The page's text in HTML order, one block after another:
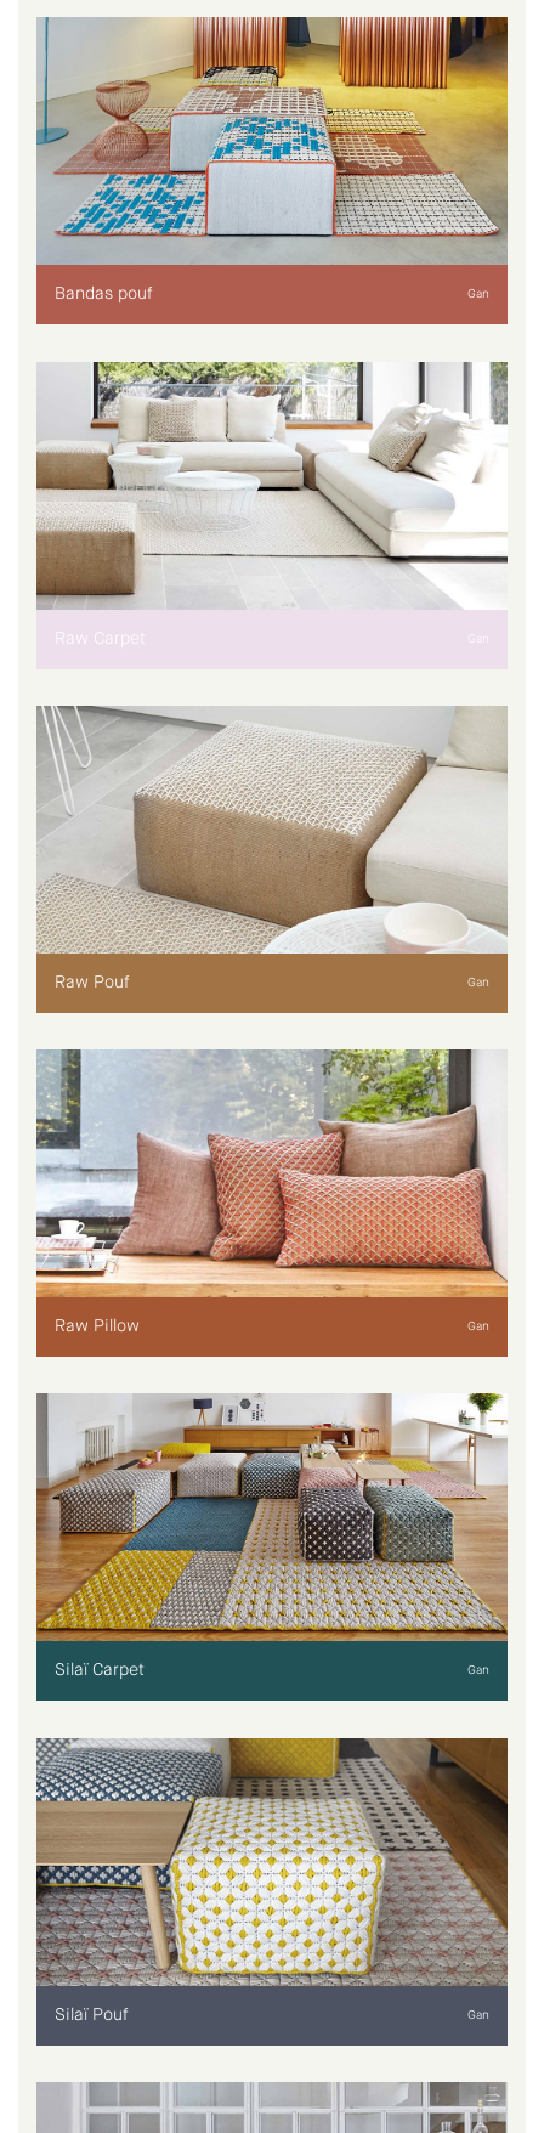
Bandas pouf Gan
Raw Carpet Gan
Raw Pouf Gan
Raw Pillow Gan
Silaï Carpet Gan
Silaï Pouf Gan